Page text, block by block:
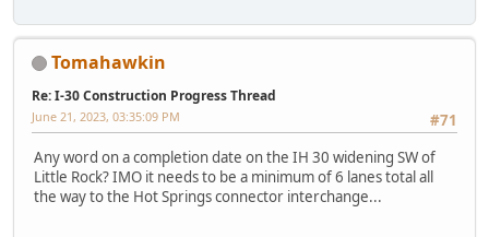
Tomahawkin
Re: I-30 Construction Progress Thread
#71
June 21, 2023, 03:35:09 PM
Any word on a completion date on the IH 30 widening SW of
Little Rock? IMO it needs to be a minimum of 6 lanes total all
the way to the Hot Springs connector interchange...